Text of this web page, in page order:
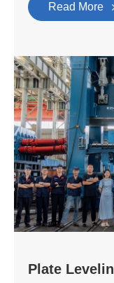
Read More
Plate